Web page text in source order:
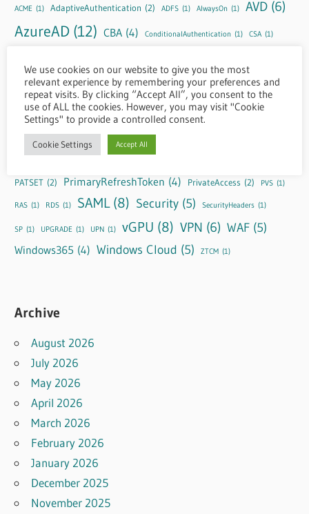
ACME (1) AdaptiveAuthentication (2) ADFS (1) AlwaysOn (1) AVD (6)
AzureAD (12) CBA (4) ConditionalAuthentication (1) CSA (1)
FAS (4) GRID (3) GUIDE (1) HDX (1) Header (1) HTML5 (2)
httpheaders (1) HYBRID (1) IdP (3) KnownIssues (1) LAS (1) M365 (1)
Negotiate (1) NetScaler(39)
NS-Console (5) NVIDIA OAuth
PATSET (2) PrimaryRefreshToken (4) PrivateAccess (2) PVS (1)
RAS (1) RDS (1) SAML (8) Security (5) SecurityHeaders (1)
SP (1) UPGRADE (1) UPN (1) vGPU (8) VPN (6) WAF (5)
Windows365 (4) Windows Cloud (5) ZTCM (1)
Archive
August 2026
July 2026
May 2026
April 2026
March 2026
February 2026
January 2026
December 2025
November 2025
We use cookies on our website to give you the most
relevant experience by remembering your preferences and
repeat visits. By clicking “Accept All”, you consent to the
use of ALL the cookies. However, you may visit "Cookie
Settings" to provide a controlled consent.
Cookie Settings Accept All